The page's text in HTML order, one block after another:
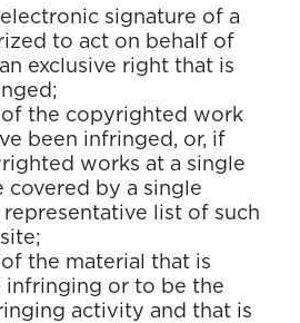
signature of a
to act on behalf of
exclusive right that is
of the copyrighted work
been infringed, or, if
works at a single
covered by a single
list of such
the material that is
infringing or to be the
activity and that is